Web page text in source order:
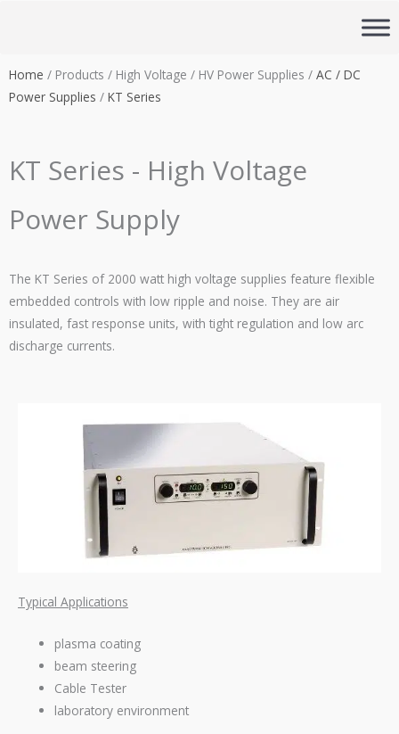
Home / Products / High Voltage / HV Power Supplies / AC / DC
Power Supplies / KT Series
KT Series - High Voltage
Power Supply
The KT Series of 2000 watt high voltage supplies feature flexible
embedded controls with low ripple and noise. They are air
insulated, fast response units, with tight regulation and low arc
discharge currents.
Typical Applications
plasma coating
beam steering
Cable Tester
laboratory environment